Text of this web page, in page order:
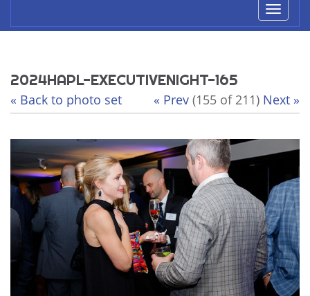
2024HAPL-EXECUTIVENIGHT-165
« Back to photo set « Prev (155 of 211) Next »